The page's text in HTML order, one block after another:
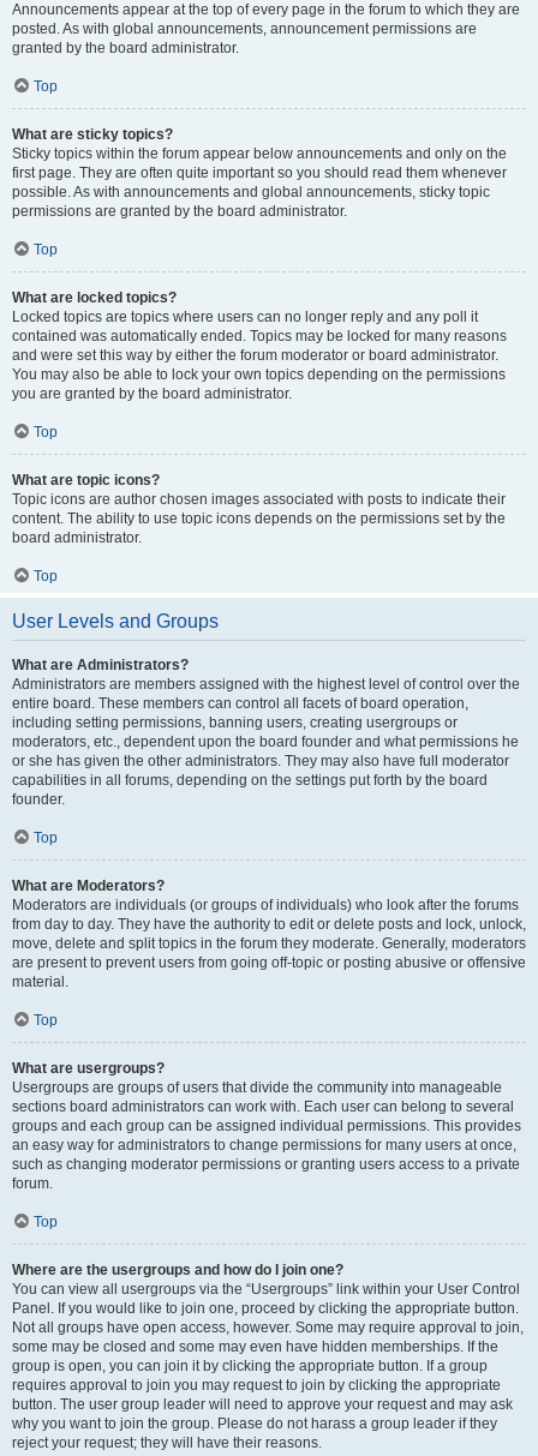
Announcements appear at the top of every page in the forum to which they are
posted. As with global announcements, announcement permissions are
granted by the board administrator.
Top
What are sticky topics?
Sticky topics within the forum appear below announcements and only on the
first page. They are often quite important so you should read them whenever
possible. As with announcements and global announcements, sticky topic
permissions are granted by the board administrator.
Top
What are locked topics?
Locked topics are topics where users can no longer reply and any poll it
contained was automatically ended. Topics may be locked for many reasons
and were set this way by either the forum moderator or board administrator.
You may also be able to lock your own topics depending on the permissions
you are granted by the board administrator.
Top
What are topic icons?
Topic icons are author chosen images associated with posts to indicate their
content. The ability to use topic icons depends on the permissions set by the
board administrator.
Top
User Levels and Groups
What are Administrators?
Administrators are members assigned with the highest level of control over the
entire board. These members can control all facets of board operation,
including setting permissions, banning users, creating usergroups or
moderators, etc., dependent upon the board founder and what permissions he
or she has given the other administrators. They may also have full moderator
capabilities in all forums, depending on the settings put forth by the board
founder.
Top
What are Moderators?
Moderators are individuals (or groups of individuals) who look after the forums
from day to day. They have the authority to edit or delete posts and lock, unlock,
move, delete and split topics in the forum they moderate. Generally, moderators
are present to prevent users from going off-topic or posting abusive or offensive
material.
Top
What are usergroups?
Usergroups are groups of users that divide the community into manageable
sections board administrators can work with. Each user can belong to several
groups and each group can be assigned individual permissions. This provides
an easy way for administrators to change permissions for many users at once,
such as changing moderator permissions or granting users access to a private
forum.
Top
Where are the usergroups and how do I join one?
You can view all usergroups via the “Usergroups” link within your User Control
Panel. If you would like to join one, proceed by clicking the appropriate button.
Not all groups have open access, however. Some may require approval to join,
some may be closed and some may even have hidden memberships. If the
group is open, you can join it by clicking the appropriate button. If a group
requires approval to join you may request to join by clicking the appropriate
button. The user group leader will need to approve your request and may ask
why you want to join the group. Please do not harass a group leader if they
reject your request; they will have their reasons.